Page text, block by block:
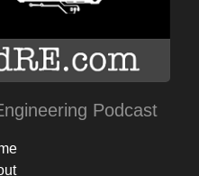
Podcast